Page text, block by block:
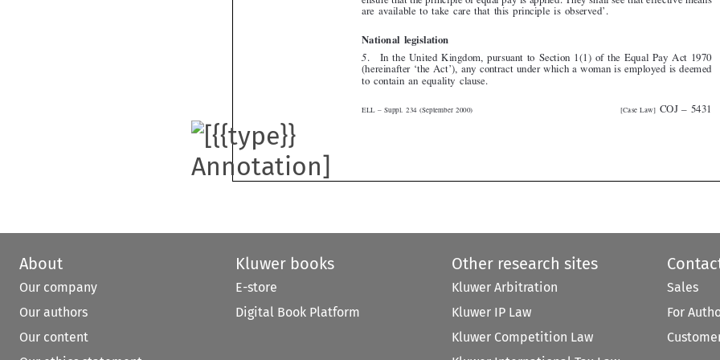
 


 


ELL  –  Suppl.  234  (September  2000) [Case  Law]
  COJ  –  5431
5.    In  the  United  Kingdom,  pursuant  to  Section  1(1)  of  the  Equal  Pay  Act  1970
About
Our company
Our authors
Our content
Kluwer books
E-store
Digital Book Platform
Other research sites
Kluwer Arbitration
Kluwer IP Law
Kluwer Competition Law
Sales
For